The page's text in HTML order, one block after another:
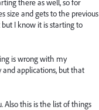
there as well, so for
size and gets to the previous
I know it is starting to
is wrong with my
applications, but that
Also this is the list of things